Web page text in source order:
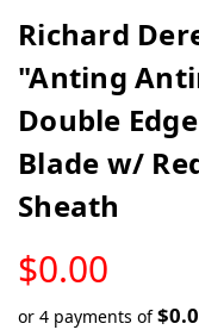
Richard
"Anting
Double
Blade w/
Sheath
$0.00
STOCK
or 4 payments of